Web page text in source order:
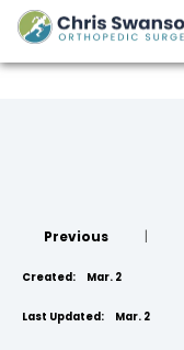
Previous |
Created: Mar. 2
Last Updated: Mar. 2